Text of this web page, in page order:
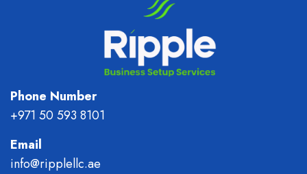
Phone Number
+971 50 593 8101
Email
info@ripplellc.ae